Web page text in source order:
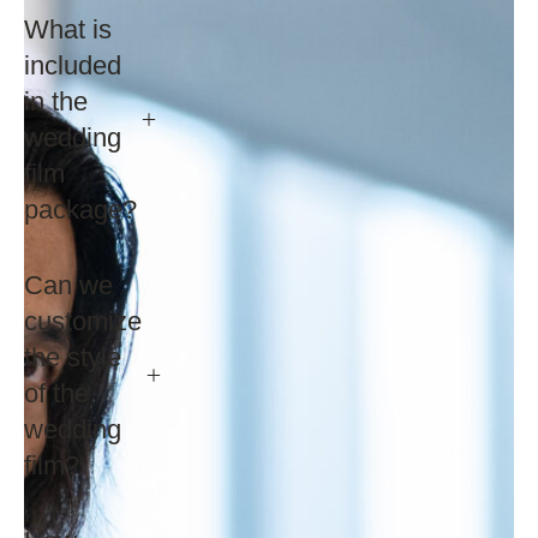
What is
included
in the
wedding
film
package?
Can we
customize
the style
of the
wedding
film?